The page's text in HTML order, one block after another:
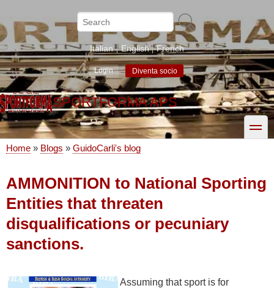
main
content
Search
Italian English French
Login Diventa socio
SPORTFORMA APS
toggle
Home Blogs GuidoCarli's blog
AMMONITION to National Sporting
Entities that threaten
disqualifications or pecuniary
sanctions.
Assuming that sport is for